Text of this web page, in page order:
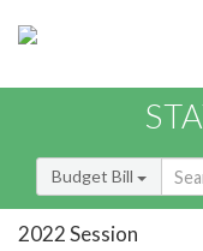
Budget Bill
2022 Session